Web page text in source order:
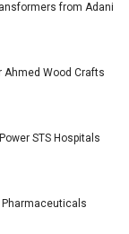
from Adani
Ahmed Wood Crafts
STS Hospitals
Pharmaceuticals